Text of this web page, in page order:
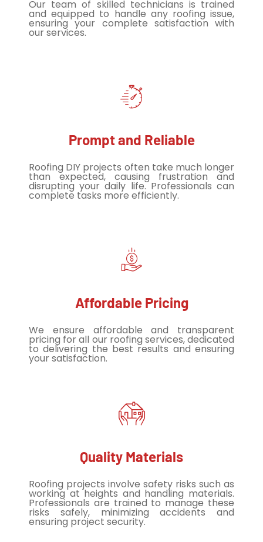
Our team of skilled technicians is trained
and equipped to handle any roofing issue,
ensuring your complete satisfaction with
our services.
Prompt and Reliable
Roofing DIY projects often take much longer
than expected, causing frustration and
disrupting your daily life. Professionals can
complete tasks more efficiently.
Affordable Pricing
We ensure affordable and transparent
pricing for all our roofing services, dedicated
to delivering the best results and ensuring
your satisfaction.
Quality Materials
Roofing projects involve safety risks such as
working at heights and handling materials.
Professionals are trained to manage these
risks safely, minimizing accidents and
ensuring project security.